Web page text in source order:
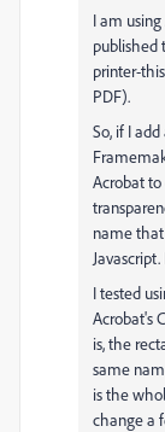
I am
published
printer-
PDF).
So, if I
Acrobat
name
I tested
Acrobat's
is, the
same
is the
change a